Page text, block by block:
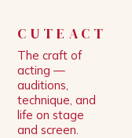
CUTEACT
The craft of
acting —
auditions,
technique, and
life on stage
and screen.